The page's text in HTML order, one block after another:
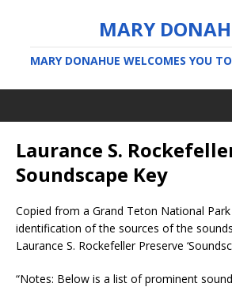
MARY
MARY DONAHUE WELCOMES YOU
Laurance S.
Soundscape Key
Copied from a Grand Teton National
identification of the sources of the
Laurance S. Rockefeller Preserve
“Notes: Below is a list of prominent